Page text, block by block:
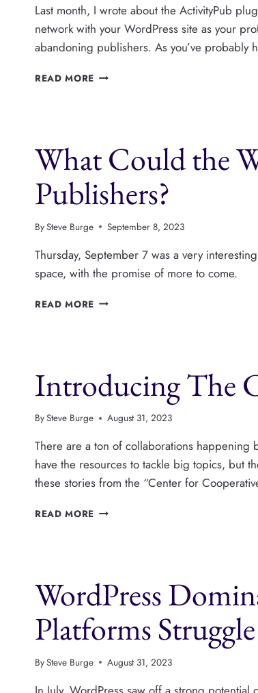
Last month, I wrote about the ActivityPub
network with your WordPress site as your
abandoning publishers. As you’ve probably
READ MORE SOCIAL
PUBLISHERS.
WHAT’S
What Could the
Publishers?
BySteve Burge September 8, 2023
Thursday, September 7 was a very
space, with the promise of more to come.
READ MORE WHAT
DO
FOR
PUBLISHERS?
Introducing The
BySteve Burge August 31, 2023
There are a ton of collaborations happening
have the resources to tackle big topics, but
these stories from the “Center for
READ MORE INTRODUCING
MEDIA
WordPress
Platforms Struggle
BySteve Burge August 31, 2023